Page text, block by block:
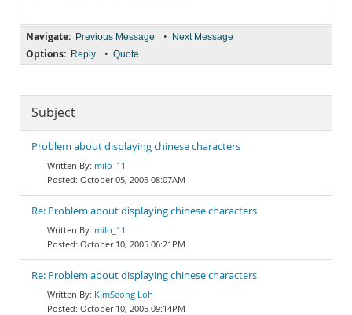
Navigate: Previous Message • Next Message
Options: Reply • Quote
Subject
Problem about displaying chinese characters
milo_11
October 05, 2005 08:07AM
Re: Problem about displaying chinese characters
milo_11
October 10, 2005 06:21PM
Re: Problem about displaying chinese characters
KimSeong Loh
October 10, 2005 09:14PM